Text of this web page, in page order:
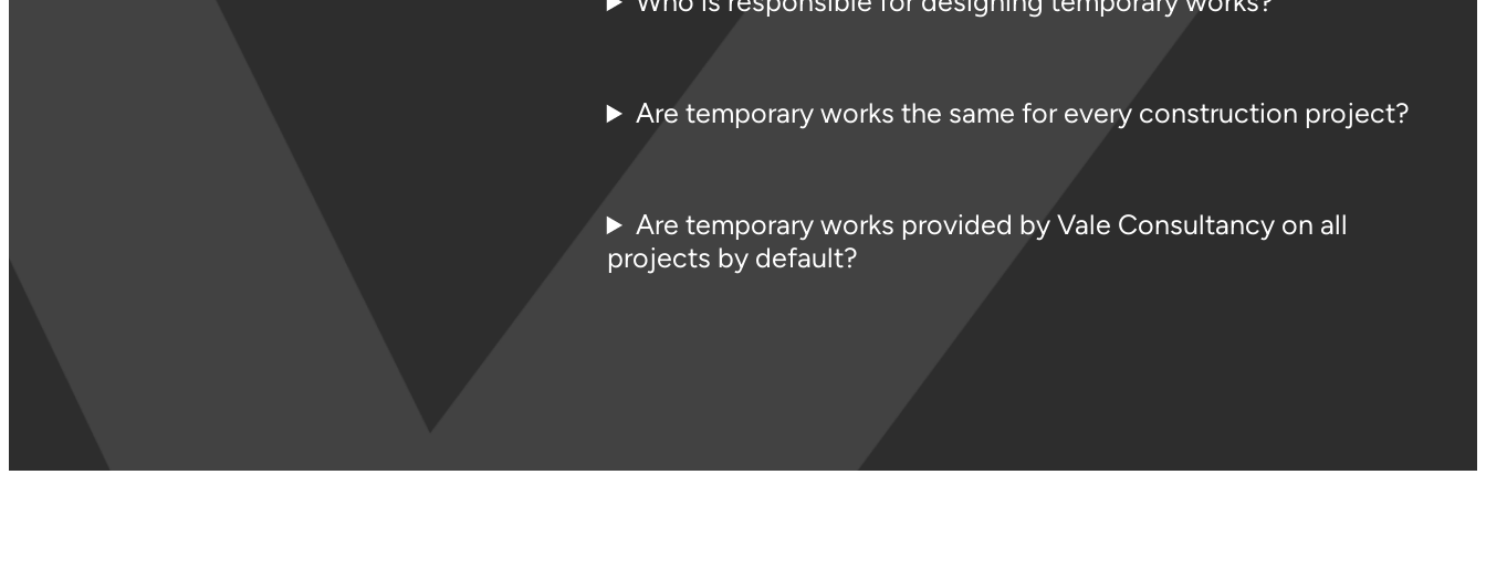
Are temporary works the same for every construction project?
Are temporary works provided by Vale Consultancy on all
projects by default?